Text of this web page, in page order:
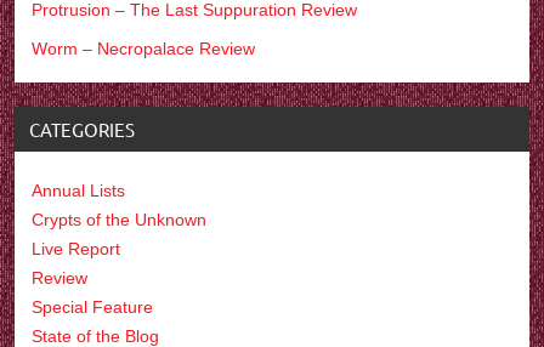
Protrusion – The Last Suppuration Review
Worm – Necropalace Review
CATEGORIES
Annual Lists
Crypts of the Unknown
Live Report
Review
Special Feature
State of the Blog